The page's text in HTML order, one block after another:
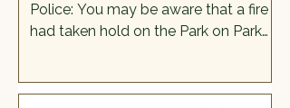
Police: You may be aware that a fire
had taken hold on the Park on Park
as a possible Arson and we are